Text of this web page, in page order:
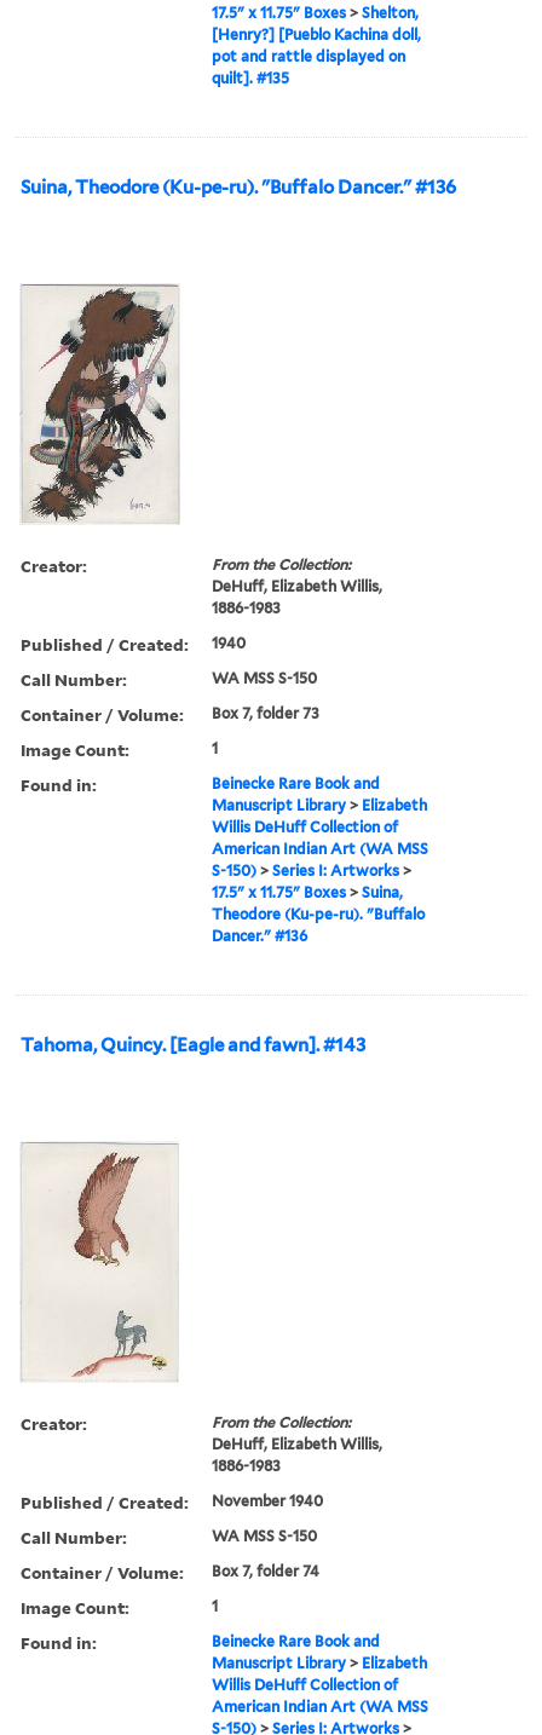
17.5" x 11.75" Boxes >Shelton,
[Henry?] [Pueblo Kachina doll,
pot and rattle displayed on
quilt]. #135
Suina, Theodore (Ku-pe-ru). "Buffalo Dancer." #136
Creator:
From the Collection:
DeHuff, Elizabeth Willis,
1886-1983
Published / Created: 1940
Call Number: WA MSS S-150
Container / Volume: Box 7, folder 73
Image Count: 1
Found in:
Beinecke Rare Book and
Manuscript Library > Elizabeth
Willis DeHuff Collection of
American Indian Art (WA MSS
S-150) >Series I: Artworks >
17.5" x 11.75" Boxes >Suina,
Theodore (Ku-pe-ru). "Buffalo
Dancer." #136
Tahoma, Quincy. [Eagle and fawn]. #143
Creator:
From the Collection:
DeHuff, Elizabeth Willis,
1886-1983
Published / Created: November 1940
Call Number: WA MSS S-150
Container / Volume: Box 7, folder 74
Image Count: 1
Found in:
Beinecke Rare Book and
Manuscript Library > Elizabeth
Willis DeHuff Collection of
American Indian Art (WA MSS
S-150) >Series I: Artworks >